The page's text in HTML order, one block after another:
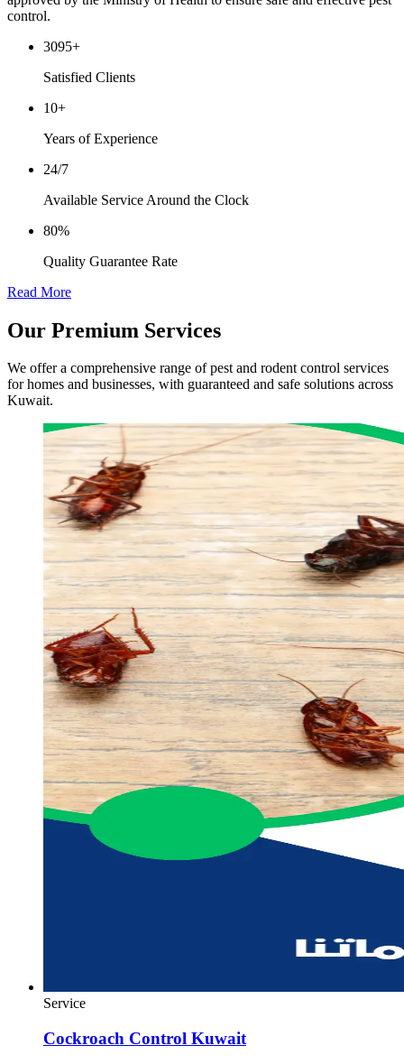
control.
3095+
Satisfied Clients
10+
Years of Experience
24/7
Available Service Around the Clock
80%
Quality Guarantee Rate
Read More
Our Premium Services
We offer a comprehensive range of pest and rodent control services
for homes and businesses, with guaranteed and safe solutions across
Kuwait.
Service
Cockroach Control Kuwait